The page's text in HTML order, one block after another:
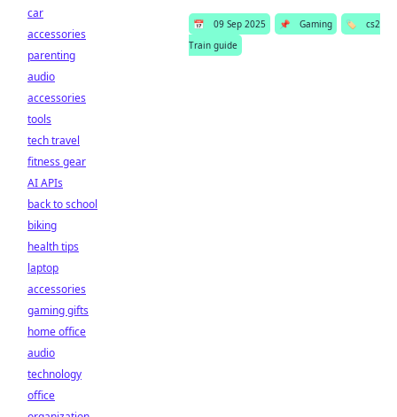
📅 09 Sep 2025 📌 Gaming 🏷️
cs2
Train guide
car
accessories
parenting
audio
accessories
tools
tech travel
fitness gear
AI APIs
back to school
biking
health tips
laptop
accessories
gaming gifts
home office
audio
technology
office